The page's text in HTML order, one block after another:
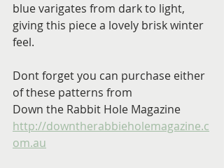
blue varigates from dark to light,
giving this piece a lovely brisk winter
feel.
Dont forget you can purchase either
of these patterns from
Down the Rabbit Hole Magazine
http://downtherabbieholemagazine.c
om.au